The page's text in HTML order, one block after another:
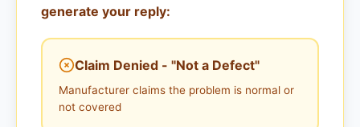
generate your reply:
Claim Denied - "Not a Defect"
Manufacturer claims the problem is normal or
not covered